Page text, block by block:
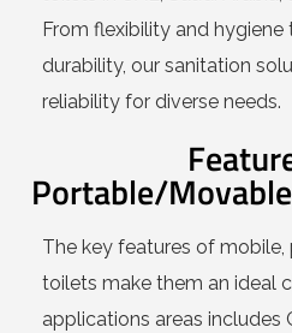
From flexibility and
durability, our sanitation
reliability for diverse needs.
Portable/
The key features of
toilets make them an ideal
applications areas includes